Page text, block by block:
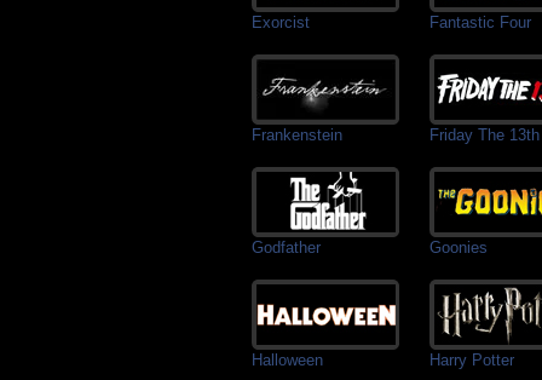
Exorcist Fantastic Four
Frankenstein Friday The 13th
Godfather Goonies
Halloween Harry Potter